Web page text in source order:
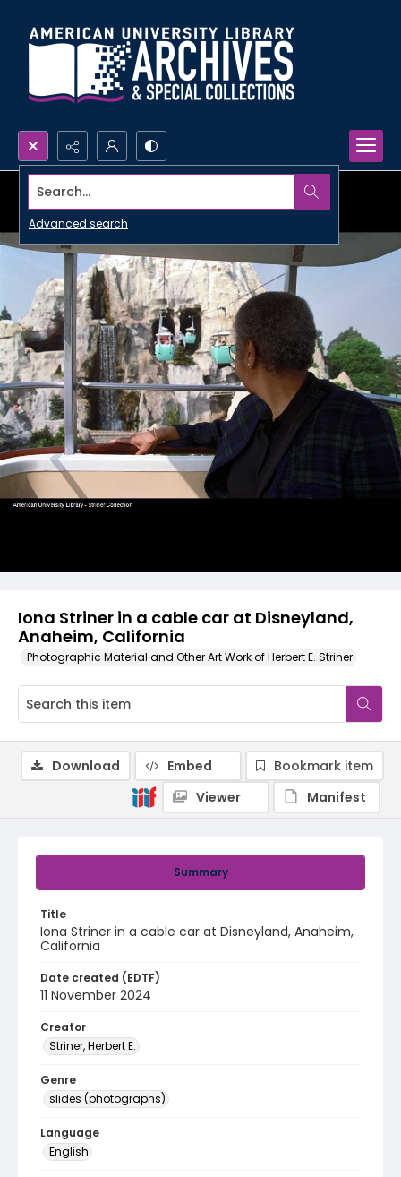
Search...
Advanced search
Iona Striner in a cable car at Disneyland,
Anaheim, California
Photographic Material and Other Art Work of Herbert E. Striner
Summary
Title
Iona Striner in a cable car at Disneyland, Anaheim,
California
Date created (EDTF)
11 November 2024
Creator
Striner, Herbert E.
Genre
slides (photographs)
Language
English
Download Embed
Bookmark item
Viewer
Manifest